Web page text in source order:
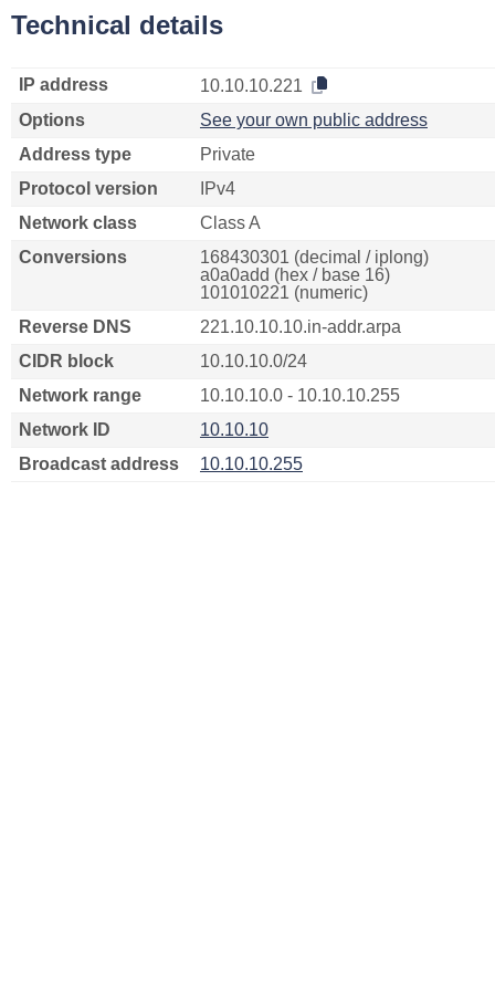
Technical details
IP address
10.10.10.221
Options
See your own public address
Address type
Private
Protocol version
IPv4
Network class
Class A
Conversions
168430301 (decimal / iplong)
a0a0add (hex / base 16)
101010221 (numeric)
Reverse DNS
221.10.10.10.in-addr.arpa
CIDR block
10.10.10.0/24
Network range
10.10.10.0 - 10.10.10.255
Network ID
10.10.10
Broadcast address
10.10.10.255